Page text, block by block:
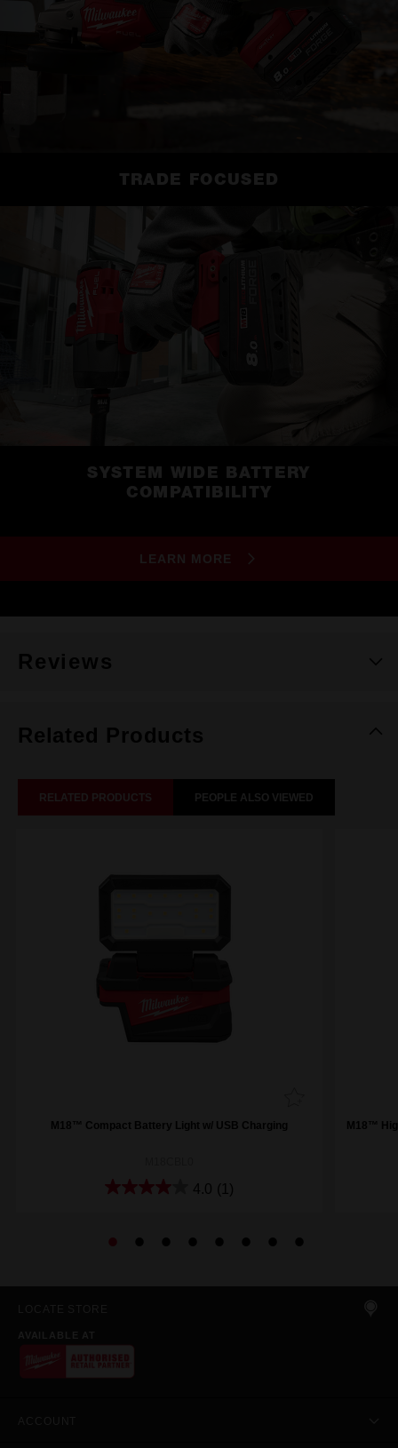
TRADE FOCUSED
SYSTEM WIDE BATTERY
COMPATIBILITY
LEARN MORE
Reviews
Related Products
RELATED PRODUCTS PEOPLE ALSO VIEWED
M18™ Compact Battery Light w/ USB Charging
4.0 (1)
M18™